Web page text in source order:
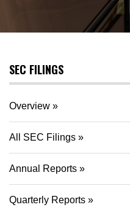
SEC FILINGS
Overview
All SEC Filings
Annual Reports
Quarterly Reports